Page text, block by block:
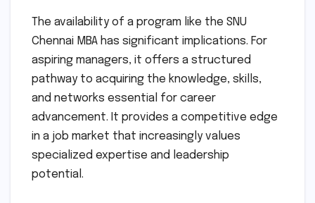
The availability of a program like the SNU
Chennai MBA has significant implications. For
aspiring managers, it offers a structured
pathway to acquiring the knowledge, skills,
and networks essential for career
advancement. It provides a competitive edge
in a job market that increasingly values
specialized expertise and leadership
potential.